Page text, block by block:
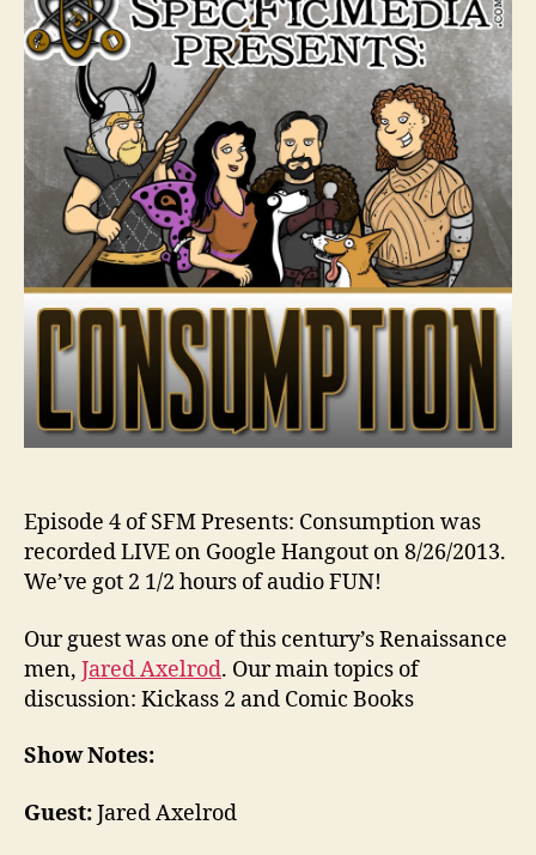
Episode 4 of SFM Presents: Consumption was
recorded LIVE on Google Hangout on 8/26/2013.
We’ve got 2 1/2 hours of audio FUN!
Our guest was one of this century’s Renaissance
men, Jared Axelrod. Our main topics of
discussion: Kickass 2 and Comic Books
Show Notes:
Guest:Jared Axelrod